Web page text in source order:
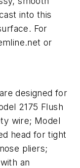
into this
For
or
designed for
2175 Flush
wire; Model
head for tight
pliers;
an